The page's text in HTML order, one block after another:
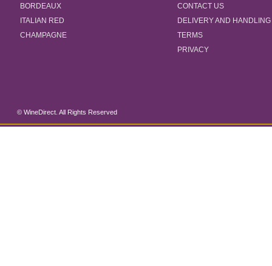
BORDEAUX
ITALIAN RED
CHAMPAGNE
CONTACT US
DELIVERY AND HANDLING
TERMS
PRIVACY
© WineDirect. All Rights Reserved